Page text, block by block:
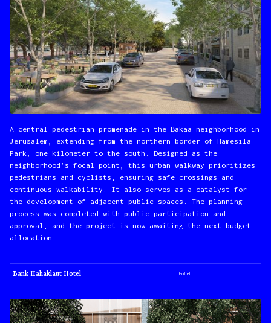
A central pedestrian promenade in the Bakaa neighborhood in
Jerusalem, extending from the northern border of Hamesila
Park, one kilometer to the south. Designed as the
neighborhood’s focal point, this urban walkway prioritizes
pedestrians and cyclists, ensuring safe crossings and
continuous walkability. It also serves as a catalyst for
the development of adjacent public spaces. The planning
process was completed with public participation and
approval, and the project is now awaiting the next budget
allocation.
Bank Hahaklaut Hotel Hotel